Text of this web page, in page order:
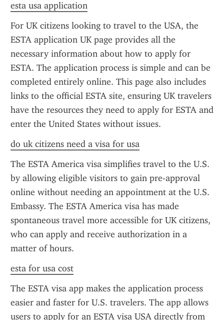
esta usa application
For UK citizens looking to travel to the USA, the
ESTA application UK page provides all the
necessary information about how to apply for
ESTA. The application process is simple and can be
completed entirely online. This page also includes
links to the official ESTA site, ensuring UK travelers
have the resources they need to apply for ESTA and
enter the United States without issues.
do uk citizens need a visa for usa
The ESTA America visa simplifies travel to the U.S.
by allowing eligible visitors to gain pre-approval
online without needing an appointment at the U.S.
Embassy. The ESTA America visa has made
spontaneous travel more accessible for UK citizens,
who can apply and receive authorization in a
matter of hours.
esta for usa cost
The ESTA visa app makes the application process
easier and faster for U.S. travelers. The app allows
users to apply for an ESTA visa USA directly from